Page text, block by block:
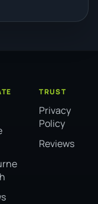
TRUST
Privacy
Policy
Reviews